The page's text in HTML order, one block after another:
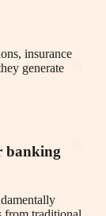
insurance
generate
banking